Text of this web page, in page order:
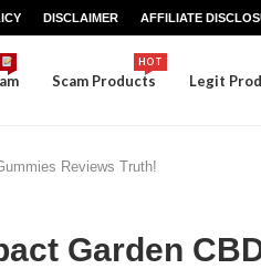
DISCLAIMER AFFILIATE
Scam Products
HOT
Legit
Reviews Truth!
Garden